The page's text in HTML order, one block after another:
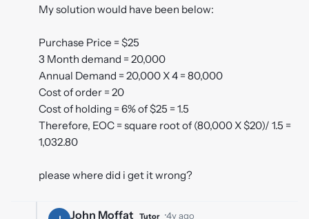
My solution would have been below:
Purchase Price = $25
3 Month demand = 20,000
Annual Demand = 20,000 X 4 = 80,000
Cost of order = 20
Cost of holding = 6% of $25 = 1.5
Therefore, EOC = square root of (80,000 X $20)/ 1.5 =
1,032.80
please where did i get it wrong?
John Moffat Tutor ·4y ago